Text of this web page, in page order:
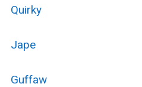
Quirky
Jape
Guffaw